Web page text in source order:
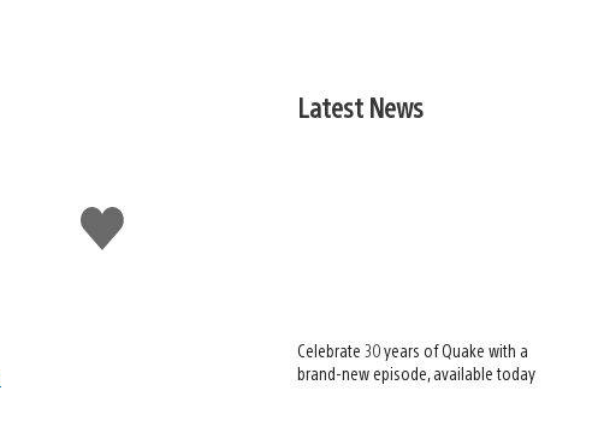
Like
this
Latest News
Celebrate 30 years of Quake with a
brand-new episode, available today